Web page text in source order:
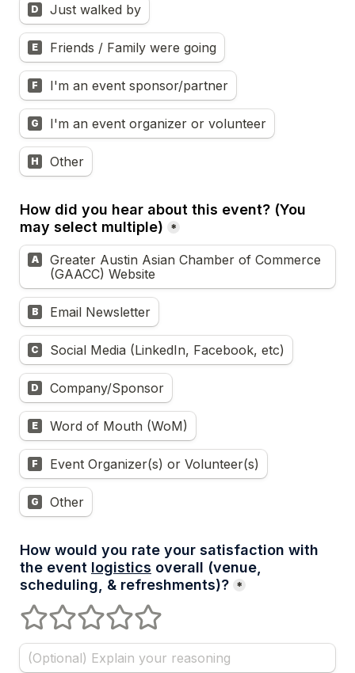
D Just walked by
E Friends / Family were going
F I'm an event sponsor/partner
G I'm an event organizer or volunteer
H Other
How did you hear about this event? (You
may select multiple)
*
A
Greater Austin Asian Chamber of Commerce
(GAACC) Website
B Email Newsletter
C Social Media (LinkedIn, Facebook, etc)
D Company/Sponsor
E Word of Mouth (WoM)
F Event Organizer(s) or Volunteer(s)
G Other
How would you rate your satisfaction with
the event logistics overall (venue,
scheduling, & refreshments)? *
1 stars2 stars3 stars4 stars5 stars